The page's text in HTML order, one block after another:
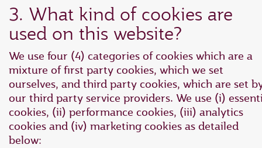
3. What kind of cookies are
used on this website?
We use four (4) categories of cookies which are a
mixture of first party cookies, which we set
ourselves, and third party cookies, which are set
our third party service providers. We use (i)
cookies, (ii) performance cookies, (iii) analytics
cookies and (iv) marketing cookies as detailed
below: